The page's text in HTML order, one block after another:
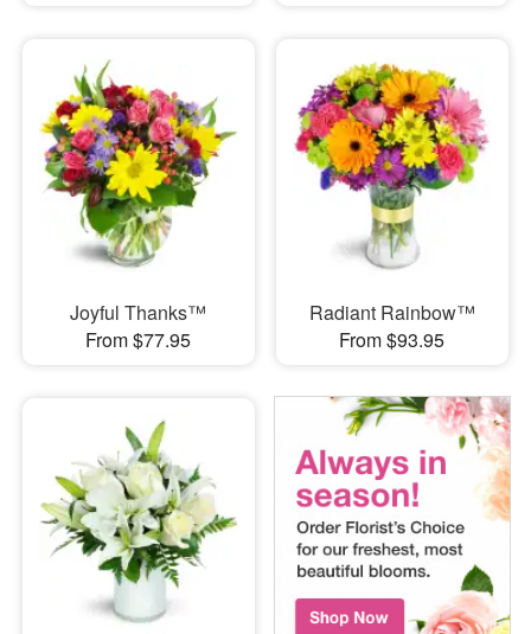
Joyful Thanks™
From $77.95
Radiant Rainbow™
From $93.95